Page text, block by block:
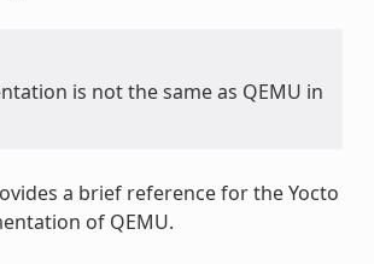
is not the same as QEMU in
a brief reference for the Yocto
of QEMU.